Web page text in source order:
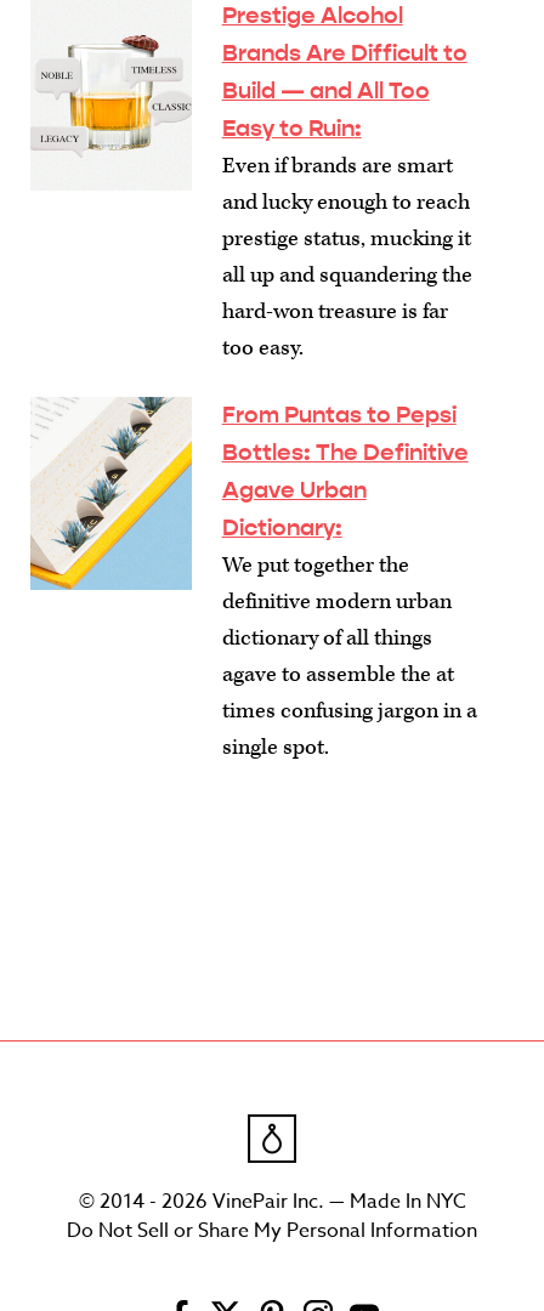
Prestige Alcohol
Brands Are Difficult to
Build — and All Too
Easy to Ruin:
Even if brands are smart
and lucky enough to reach
prestige status, mucking it
all up and squandering the
hard-won treasure is far
too easy.
From Puntas to Pepsi
Bottles: The Definitive
Agave Urban
Dictionary:
We put together the
definitive modern urban
dictionary of all things
agave to assemble the at
times confusing jargon in a
single spot.
© 2014 - 2026 VinePair Inc. — Made In NYC
Do Not Sell or Share My Personal Information